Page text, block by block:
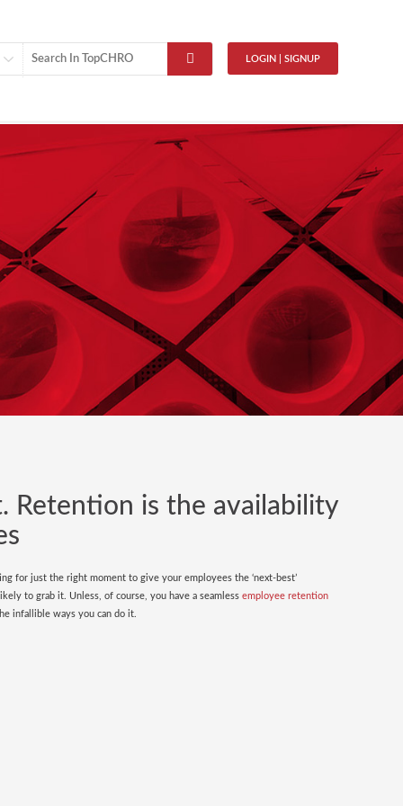
LOGIN | SIGNUP
Retention is the availability
for just the right moment to give your employees the ‘next-best’
to grab it. Unless, of course, you have a seamless employee retention
infallible ways you can do it.